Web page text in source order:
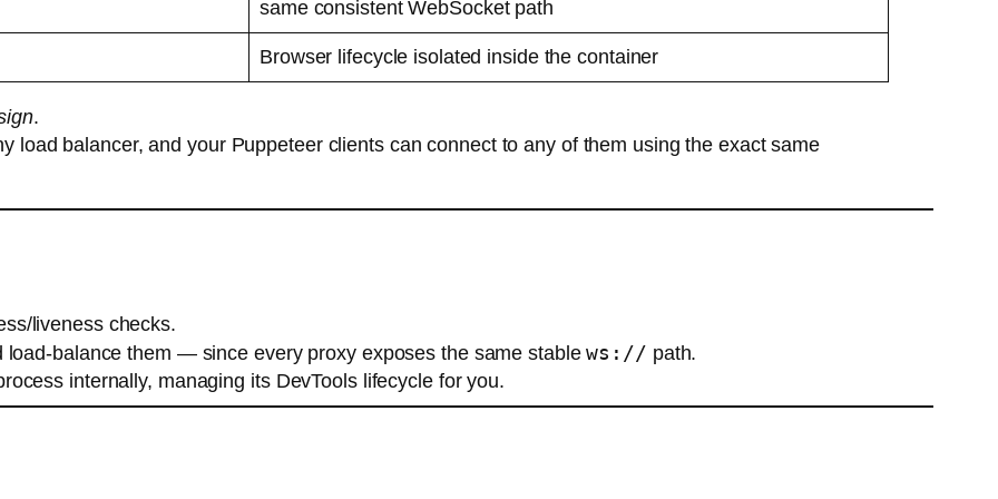
same consistent WebSocket path
Browser lifecycle isolated inside the container
.
load balancer, and your Puppeteer clients can connect to any of them using the exact same
liveness checks.
load-balance them — since every proxy exposes the same stablews:// path.
internally, managing its DevTools lifecycle for you.